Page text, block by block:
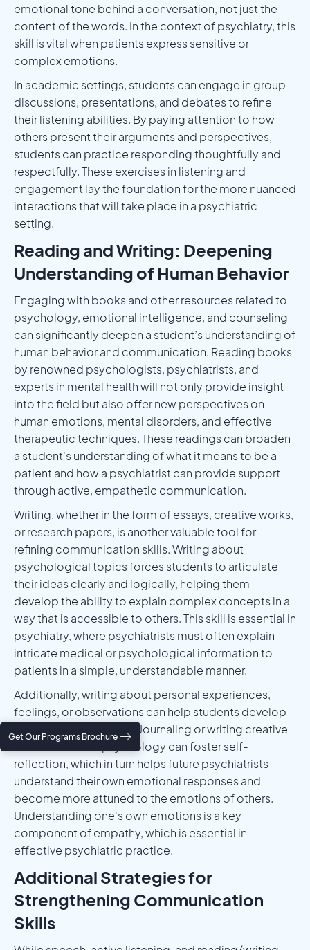
Get Our Programs Brochure
emotional tone behind a conversation, not just the
content of the words. In the context of psychiatry, this
skill is vital when patients express sensitive or
complex emotions.
In academic settings, students can engage in group
discussions, presentations, and debates to refine
their listening abilities. By paying attention to how
others present their arguments and perspectives,
students can practice responding thoughtfully and
respectfully. These exercises in listening and
engagement lay the foundation for the more nuanced
interactions that will take place in a psychiatric
setting.
Reading and Writing: Deepening
Understanding of Human Behavior
Engaging with books and other resources related to
psychology, emotional intelligence, and counseling
can significantly deepen a student’s understanding of
human behavior and communication. Reading books
by renowned psychologists, psychiatrists, and
experts in mental health will not only provide insight
into the field but also offer new perspectives on
human emotions, mental disorders, and effective
therapeutic techniques. These readings can broaden
a student's understanding of what it means to be a
patient and how a psychiatrist can provide support
through active, empathetic communication.
Writing, whether in the form of essays, creative works,
or research papers, is another valuable tool for
refining communication skills. Writing about
psychological topics forces students to articulate
their ideas clearly and logically, helping them
develop the ability to explain complex concepts in a
way that is accessible to others. This skill is essential in
psychiatry, where psychiatrists must often explain
intricate medical or psychological information to
patients in a simple, understandable manner.
Additionally, writing about personal experiences,
feelings, or observations can help students develop
emotional intelligence. Journaling or writing creative
works related to psychology can foster self-
reflection, which in turn helps future psychiatrists
understand their own emotional responses and
become more attuned to the emotions of others.
Understanding one's own emotions is a key
component of empathy, which is essential in
effective psychiatric practice.
Additional Strategies for
Strengthening Communication
Skills